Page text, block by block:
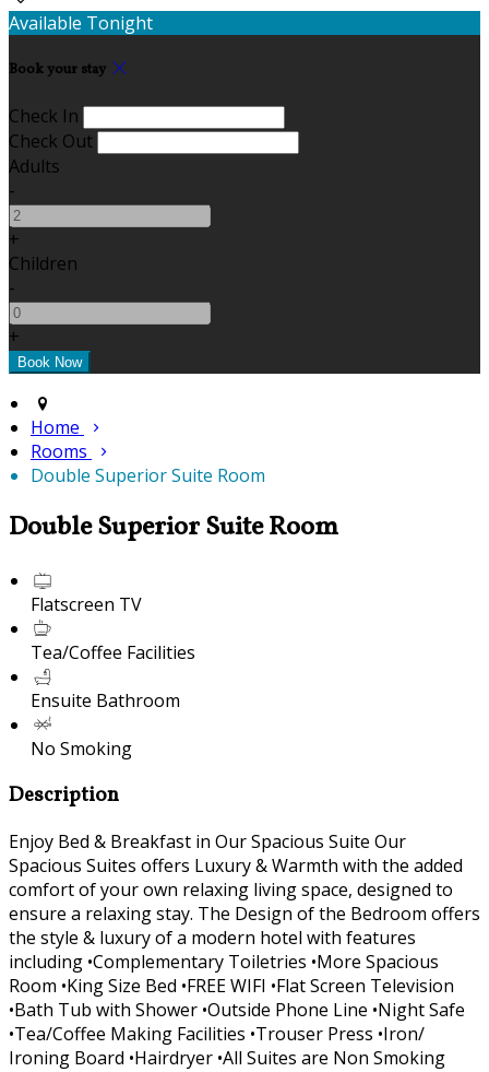
Available Tonight
Book your stay
Check In
Check Out
Adults
-
+
Children
-
+
Home
Rooms
Double Superior Suite Room
Double Superior Suite Room
Flatscreen TV
Tea/Coffee Facilities
Ensuite Bathroom
No Smoking
Description
Enjoy Bed & Breakfast in Our Spacious Suite Our
Spacious Suites offers Luxury & Warmth with the added
comfort of your own relaxing living space, designed to
ensure a relaxing stay. The Design of the Bedroom offers
the style & luxury of a modern hotel with features
including •Complementary Toiletries •More Spacious
Room •King Size Bed •FREE WIFI •Flat Screen Television
•Bath Tub with Shower •Outside Phone Line •Night Safe
•Tea/Coffee Making Facilities •Trouser Press •Iron/
Ironing Board •Hairdryer •All Suites are Non Smoking